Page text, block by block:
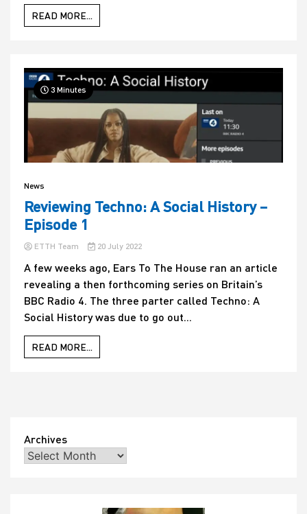
READ MORE...
3 Minutes
News
Reviewing Techno: A Social History –
Episode 1
ETTH Team 20 July 2022
A few weeks ago, Ears To The House ran an article
revealing a then forthcoming series on Britain’s
BBC Radio 4. The three parter called Techno: A
Social History was due to go out...
READ MORE...
Archives